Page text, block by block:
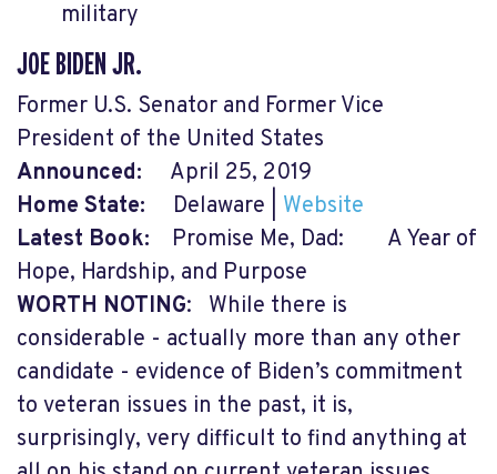
military
JOE BIDEN JR.
Former U.S. Senator and Former Vice
President of the United States
Announced:
April 25, 2019
Home State:
Delaware | Website
Latest Book:
Promise Me, Dad: A Year of
Hope, Hardship, and Purpose
WORTH NOTING:
While there is
considerable - actually more than any other
candidate - evidence of Biden’s commitment
to veteran issues in the past, it is,
surprisingly, very difficult to find anything at